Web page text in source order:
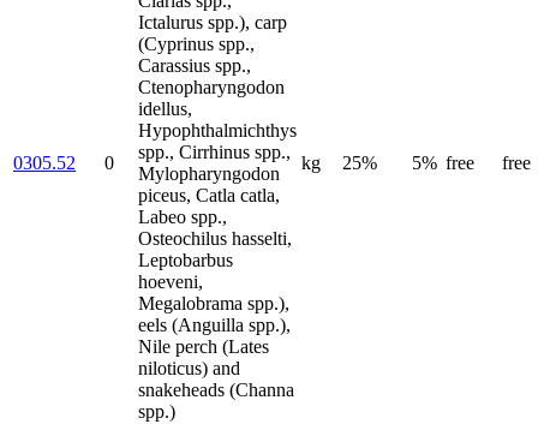
0305.52 0
Ictalurus spp.), carp
(Cyprinus spp.,
Carassius spp.,
Ctenopharyngodon
idellus,
Hypophthalmichthys
spp., Cirrhinus spp.,
Mylopharyngodon
piceus, Catla catla,
Labeo spp.,
Osteochilus hasselti,
Leptobarbus
hoeveni,
Megalobrama spp.),
eels (Anguilla spp.),
Nile perch (Lates
niloticus) and
snakeheads (Channa
spp.)
kg 25% 5% free free